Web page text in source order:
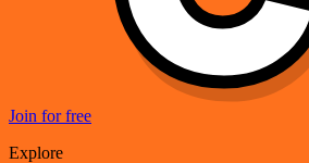
Join for free
Explore